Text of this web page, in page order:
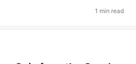
1 min read